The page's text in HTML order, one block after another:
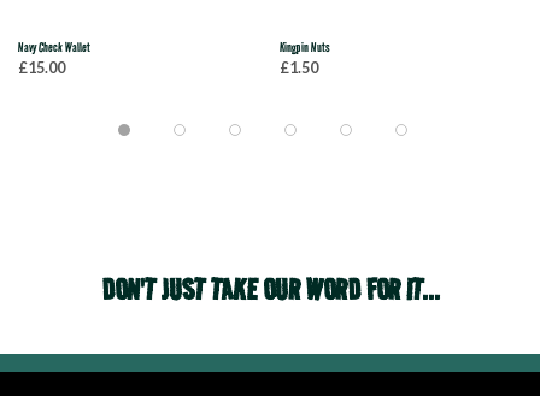
Navy Check Wallet
£15.00
Kingpin Nuts
£1.50
DON'T JUST TAKE OUR WORD FOR IT...